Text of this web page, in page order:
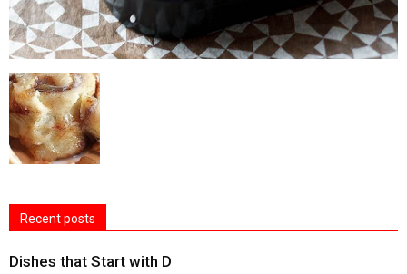
Recent posts
Dishes that Start with D